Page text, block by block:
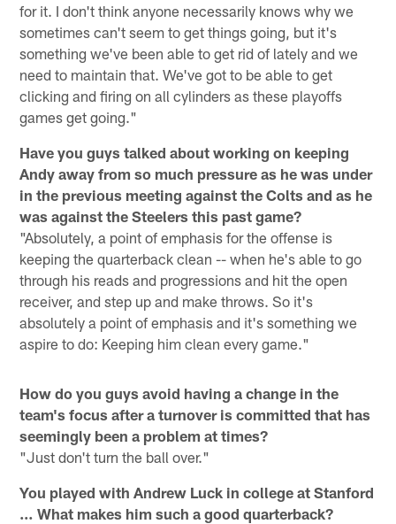
for it. I don't think anyone necessarily knows why we
sometimes can't seem to get things going, but it's
something we've been able to get rid of lately and we
need to maintain that. We've got to be able to get
clicking and firing on all cylinders as these playoffs
games get going."
Have you guys talked about working on keeping
Andy away from so much pressure as he was under
in the previous meeting against the Colts and as he
was against the Steelers this past game?
"Absolutely, a point of emphasis for the offense is
keeping the quarterback clean -- when he's able to go
through his reads and progressions and hit the open
receiver, and step up and make throws. So it's
absolutely a point of emphasis and it's something we
aspire to do: Keeping him clean every game."
How do you guys avoid having a change in the
team's focus after a turnover is committed that has
seemingly been a problem at times?
"Just don't turn the ball over."
You played with Andrew Luck in college at Stanford
… What makes him such a good quarterback?